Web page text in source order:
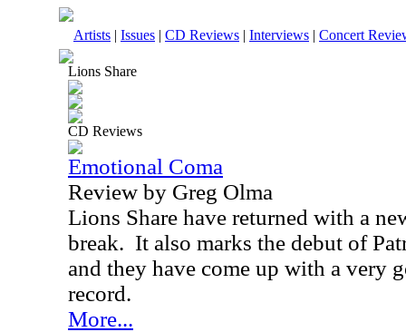
Artists | Issues | CD Reviews | Interviews | Concert
Lions Share
CD Reviews
Emotional Coma
Review by Greg Olma
Lions Share have returned with a
break. It also marks the debut of
and they have come up with a very
record.
More...